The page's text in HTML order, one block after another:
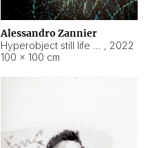
Alessandro Zannier
, 2022
100 × 100 cm